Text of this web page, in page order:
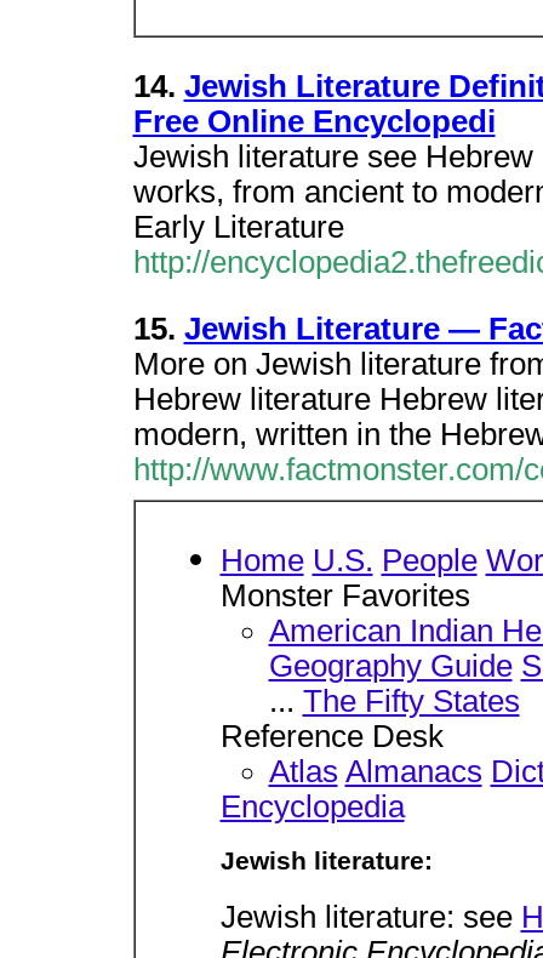
14. Jewish Literature
Free Online Encyclopedi
Jewish literature see
works, from ancient to
Early Literature
http://
15. Jewish Literature —
More on Jewish literature
Hebrew literature Hebrew
modern, written in the
http://www.factmonster.com/
Home U.S. People
Monster Favorites
American Indian
Geography Guide
... The Fifty States
Reference Desk
Atlas Almanacs
Encyclopedia
Jewish literature:
Jewish literature: see